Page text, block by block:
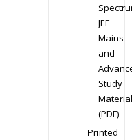
JEE
Mains
and
Study
Material
(PDF)
Printed